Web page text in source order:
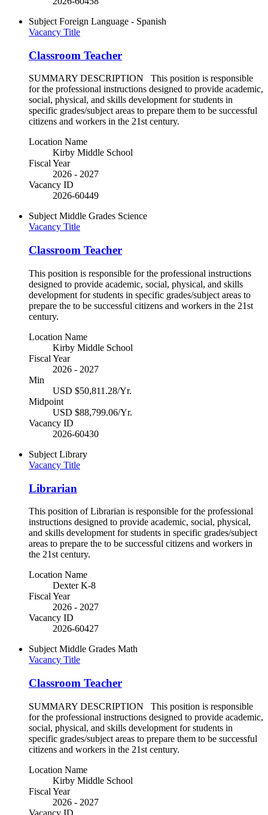
Subject Foreign Language - Spanish
Vacancy Title
Classroom Teacher
SUMMARY DESCRIPTION This position is responsible
for the professional instructions designed to provide academic,
social, physical, and skills development for students in
specific grades/subject areas to prepare them to be successful
citizens and workers in the 21st century.
Location Name
Kirby Middle School
Fiscal Year
2026 - 2027
Vacancy ID
2026-60449
Subject Middle Grades Science
Vacancy Title
Classroom Teacher
This position is responsible for the professional instructions
designed to provide academic, social, physical, and skills
development for students in specific grades/subject areas to
prepare the to be successful citizens and workers in the 21st
century.
Location Name
Kirby Middle School
Fiscal Year
2026 - 2027
Min
USD $50,811.28/Yr.
Midpoint
USD $88,799.06/Yr.
Vacancy ID
2026-60430
Subject Library
Vacancy Title
Librarian
This position of Librarian is responsible for the professional
instructions designed to provide academic, social, physical,
and skills development for students in specific grades/subject
areas to prepare the to be successful citizens and workers in
the 21st century.
Location Name
Dexter K-8
Fiscal Year
2026 - 2027
Vacancy ID
2026-60427
Subject Middle Grades Math
Vacancy Title
Classroom Teacher
SUMMARY DESCRIPTION This position is responsible
for the professional instructions designed to provide academic,
social, physical, and skills development for students in
specific grades/subject areas to prepare them to be successful
citizens and workers in the 21st century.
Location Name
Kirby Middle School
Fiscal Year
2026 - 2027
Vacancy ID